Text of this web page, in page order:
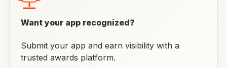
Want your app recognized?
Submit your app and earn visibility with a
trusted awards platform.